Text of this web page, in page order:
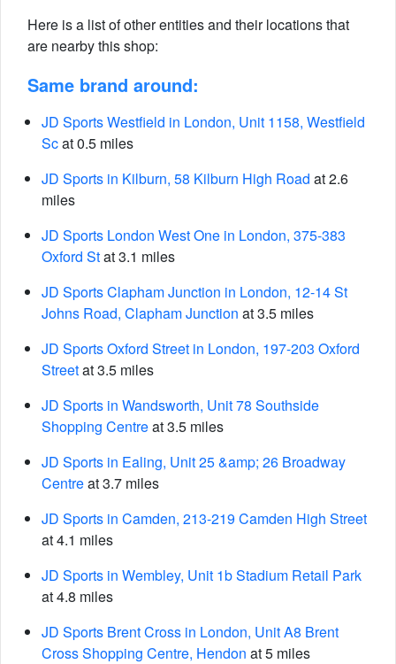
Here is a list of other entities and their locations that
are nearby this shop:
Same brand around:
JD Sports Westfield in London, Unit 1158, Westfield
Scat 0.5 miles
JD Sports in Kilburn, 58 Kilburn High Road at 2.6
miles
JD Sports London West One in London, 375-383
Oxford Stat 3.1 miles
JD Sports Clapham Junction in London, 12-14 St
Johns Road, Clapham Junction at 3.5 miles
JD Sports Oxford Street in London, 197-203 Oxford
Streetat 3.5 miles
JD Sports in Wandsworth, Unit 78 Southside
Shopping Centreat 3.5 miles
JD Sports in Ealing, Unit 25 &amp; 26 Broadway
Centreat 3.7 miles
JD Sports in Camden, 213-219 Camden High Street
at 4.1 miles
JD Sports in Wembley, Unit 1b Stadium Retail Park
at 4.8 miles
JD Sports Brent Cross in London, Unit A8 Brent
Cross Shopping Centre, Hendon at 5 miles